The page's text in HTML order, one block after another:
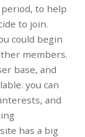
to help
to join.
could begin
members.
base, and
you can
and
has a big